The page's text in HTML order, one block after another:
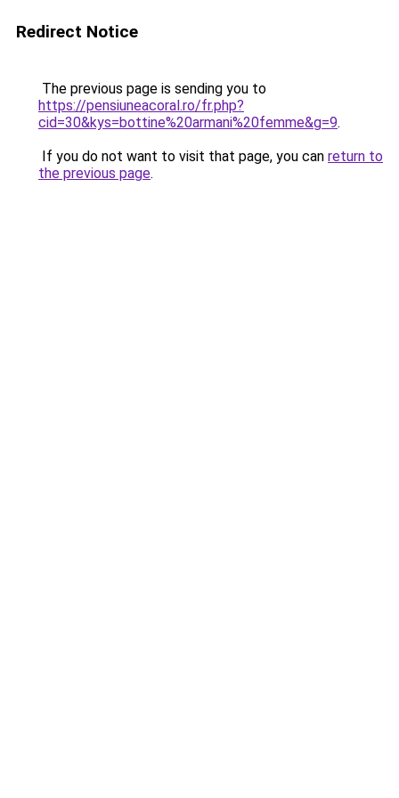
Redirect Notice
The previous page is sending you to
https://pensiuneacoral.ro/fr.php?
cid=30&kys=bottine%20armani%20femme&g=9.
If you do not want to visit that page, you can return to
the previous page.